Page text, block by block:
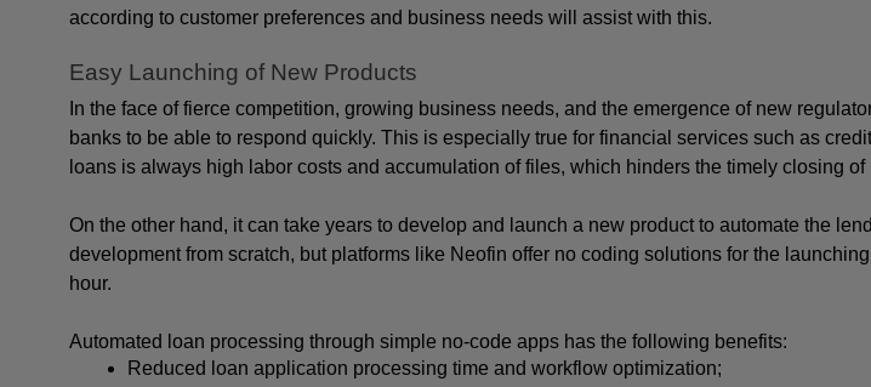
according to customer preferences and business needs will assist with this.
Easy Launching of New Products
In the face of fierce competition, growing business needs, and the emergence of new
banks to be able to respond quickly. This is especially true for financial services such as
loans is always high labor costs and accumulation of files, which hinders the timely closing of
On the other hand, it can take years to develop and launch a new product to automate the
development from scratch, but platforms like Neofin offer no coding solutions for the
hour.
Automated loan processing through simple no-code apps has the following benefits:
Reduced loan application processing time and workflow optimization;